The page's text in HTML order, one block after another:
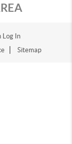
Log In
Sitemap